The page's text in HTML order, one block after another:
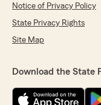
Notice of Privacy Policy
State Privacy Rights
Site Map
Download the State